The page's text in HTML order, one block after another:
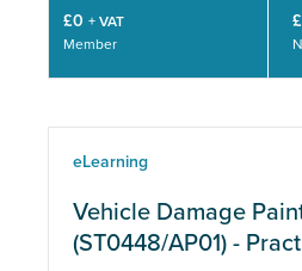
£0 + VAT
Member
eLearning
Vehicle Damage
(ST0448/AP01) -